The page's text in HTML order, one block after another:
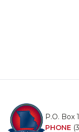
P.O. Box
PHONE